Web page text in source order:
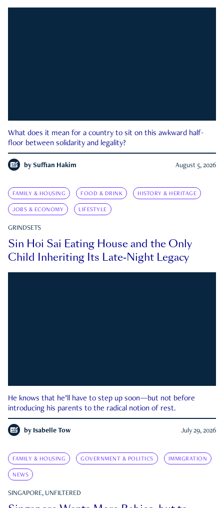
What does it mean for a country to sit on this awkward half-
floor between solidarity and legality?
by Suffian Hakim August 5, 2026
FAMILY & HOUSING FOOD & DRINK HISTORY & HERITAGE
JOBS & ECONOMY LIFESTYLE
GRINDSETS
Sin Hoi Sai Eating House and the Only
Child Inheriting Its Late-Night Legacy
He knows that he’ll have to step up soon—but not before
introducing his parents to the radical notion of rest.
by Isabelle Tow July 29, 2026
FAMILY & HOUSING GOVERNMENT & POLITICS IMMIGRATION
NEWS
SINGAPORE, UNFILTERED